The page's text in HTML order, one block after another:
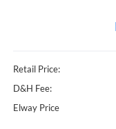
Retail Price:
D&H Fee:
Elway Price